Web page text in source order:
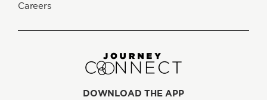
Careers
DOWNLOAD THE APP